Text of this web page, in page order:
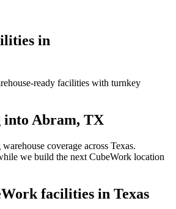
in
ready facilities with turnkey
into Abram, TX
coverage across Texas.
we build the next CubeWork location
facilities in Texas